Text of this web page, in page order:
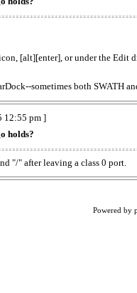
[alt][enter], or under the
sometimes both SWATH
12:55 pm ]
holds?
"/" after leaving a class 0 port.
Powered by